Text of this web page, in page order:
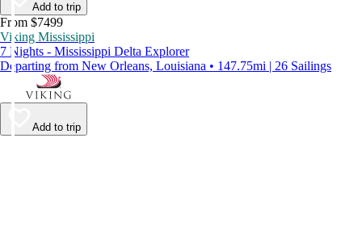
Add to trip
From $7499
Viking Mississippi
7 Nights - Mississippi Delta Explorer
Departing from New Orleans, Louisiana • 147.75mi | 26 Sailings
Add to trip